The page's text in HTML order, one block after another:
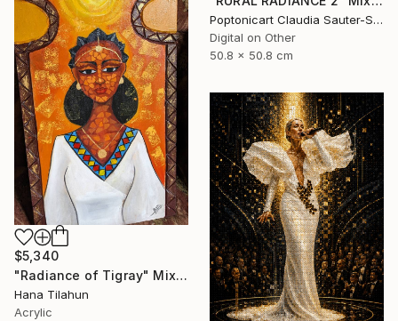
Poptonicart Claudia Sauter-Steiger, Switzerland
Digital on Other
50.8 x 50.8 cm
$5,340
"Radiance of Tigray" Mixed Media
Hana Tilahun
Acrylic